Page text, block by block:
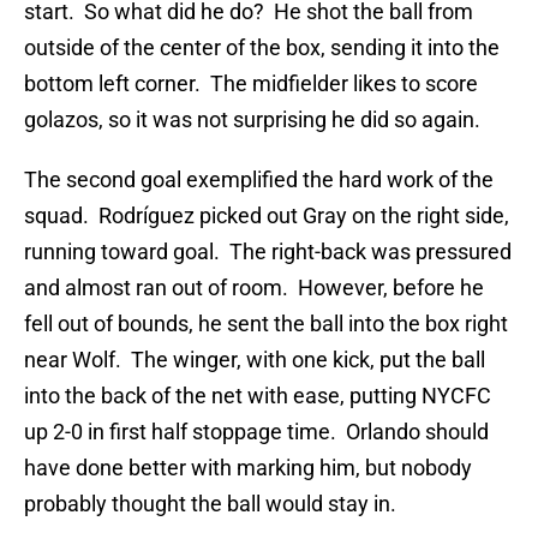
start. So what did he do? He shot the ball from
outside of the center of the box, sending it into the
bottom left corner. The midfielder likes to score
golazos, so it was not surprising he did so again.
The second goal exemplified the hard work of the
squad. Rodríguez picked out Gray on the right side,
running toward goal. The right-back was pressured
and almost ran out of room. However, before he
fell out of bounds, he sent the ball into the box right
near Wolf. The winger, with one kick, put the ball
into the back of the net with ease, putting NYCFC
up 2-0 in first half stoppage time. Orlando should
have done better with marking him, but nobody
probably thought the ball would stay in.